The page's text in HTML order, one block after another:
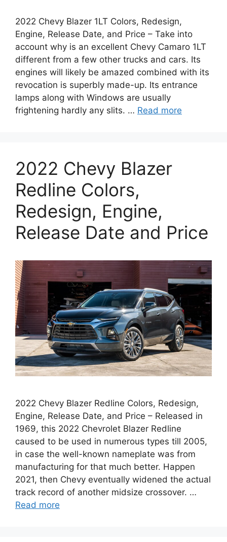
2022 Chevy Blazer 1LT Colors, Redesign,
Engine, Release Date, and Price – Take into
account why is an excellent Chevy Camaro 1LT
different from a few other trucks and cars. Its
engines will likely be amazed combined with its
revocation is superbly made-up. Its entrance
lamps along with Windows are usually
frightening hardly any slits. … Read more
2022 Chevy Blazer
Redline Colors,
Redesign, Engine,
Release Date and Price
2022 Chevy Blazer Redline Colors, Redesign,
Engine, Release Date, and Price – Released in
1969, this 2022 Chevrolet Blazer Redline
caused to be used in numerous types till 2005,
in case the well-known nameplate was from
manufacturing for that much better. Happen
2021, then Chevy eventually widened the actual
track record of another midsize crossover. …
Read more